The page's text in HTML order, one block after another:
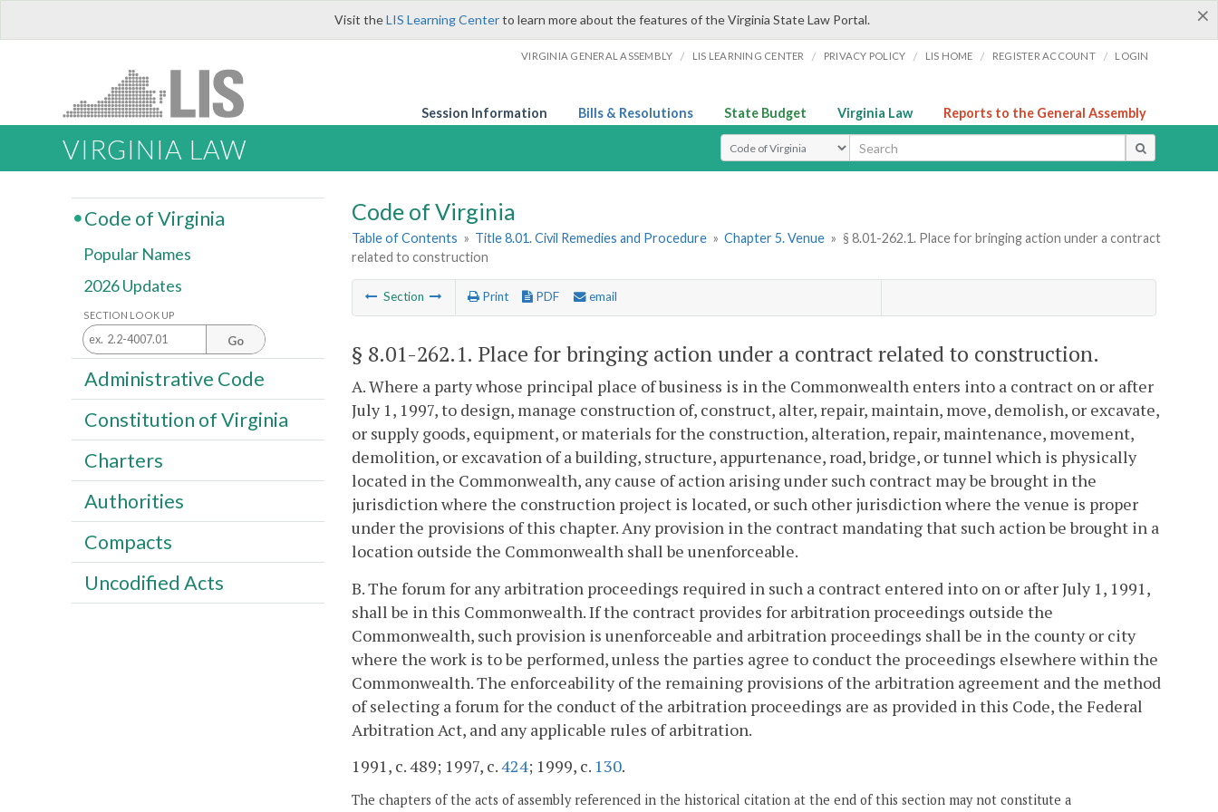
×
Visit theLIS Learning Centerto learn more about the features of the Virginia State Law Portal.
VIRGINIA GENERAL ASSEMBLY / LIS LEARNING CENTER / PRIVACY POLICY / LIS HOME / REGISTER ACCOUNT / LOGIN
Session Information Bills & Resolutions State Budget Virginia Law Reports to the General Assembly
VIRGINIA LAW Select Search Type
Code of Virginia
Table of Contents » Title 8.01. Civil Remedies and Procedure » Chapter 5. Venue » § 8.01-262.1. Place for bringing action under a contract
related to construction
Section Print PDF email
§ 8.01-262.1. Place for bringing action under a contract related to construction.
A. Where a party whose principal place of business is in the Commonwealth enters into a contract on or after
July 1, 1997, to design, manage construction of, construct, alter, repair, maintain, move, demolish, or excavate,
or supply goods, equipment, or materials for the construction, alteration, repair, maintenance, movement,
demolition, or excavation of a building, structure, appurtenance, road, bridge, or tunnel which is physically
located in the Commonwealth, any cause of action arising under such contract may be brought in the
jurisdiction where the construction project is located, or such other jurisdiction where the venue is proper
under the provisions of this chapter. Any provision in the contract mandating that such action be brought in a
location outside the Commonwealth shall be unenforceable.
B. The forum for any arbitration proceedings required in such a contract entered into on or after July 1, 1991,
shall be in this Commonwealth. If the contract provides for arbitration proceedings outside the
Commonwealth, such provision is unenforceable and arbitration proceedings shall be in the county or city
where the work is to be performed, unless the parties agree to conduct the proceedings elsewhere within the
Commonwealth. The enforceability of the remaining provisions of the arbitration agreement and the method
of selecting a forum for the conduct of the arbitration proceedings are as provided in this Code, the Federal
Arbitration Act, and any applicable rules of arbitration.
1991, c. 489; 1997, c.424; 1999, c. 130.
The chapters of the acts of assembly referenced in the historical citation at the end of this section may not constitute a
Code of Virginia
Popular Names
2026 Updates
SECTION LOOK UP
Go
Administrative Code
Constitution of Virginia
Charters
Authorities
Compacts
Uncodified Acts